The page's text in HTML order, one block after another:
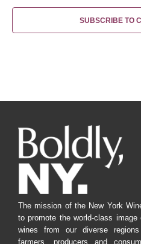
SUBSCRIBE TO
The mission of the New York
to promote the world-class
wines from our diverse
farmers, producers and